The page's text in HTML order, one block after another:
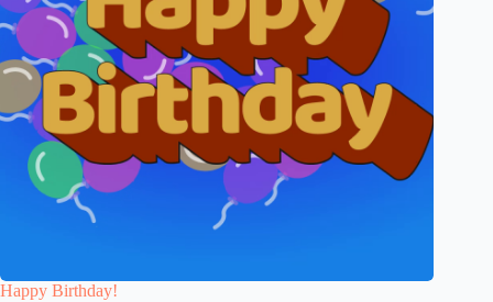
Happy Birthday!